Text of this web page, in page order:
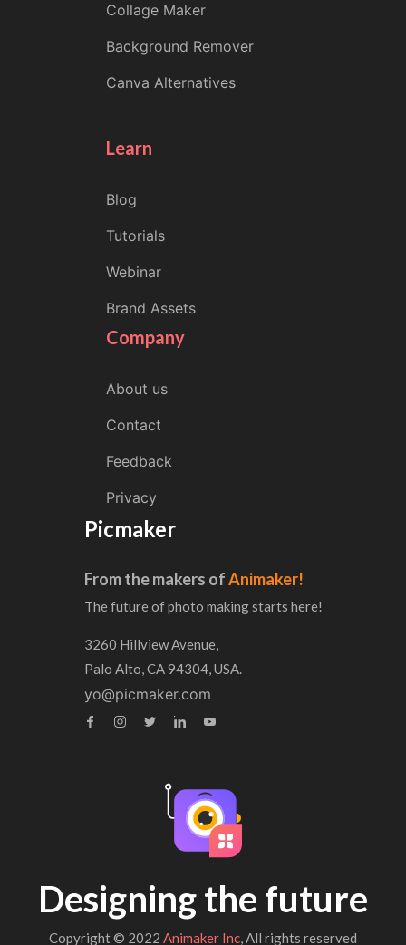
Collage Maker
Background Remover
Canva Alternatives
Learn
Blog
Tutorials
Webinar
Brand Assets
Company
About us
Contact
Feedback
Privacy
Picmaker
From the makers ofAnimaker!
The future of photo making starts here!
3260 Hillview Avenue,
Palo Alto, CA 94304, USA.
yo@picmaker.com
Designing the future
Copyright © 2022 Animaker Inc, All rights reserved